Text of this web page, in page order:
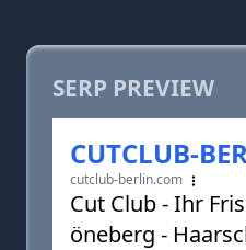
SERP PREVIEW
CUTCLUB-
cutclub-berlin.com
Cut Club - Ihr
öneberg -